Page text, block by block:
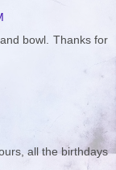
bowl. Thanks for
all the birthdays